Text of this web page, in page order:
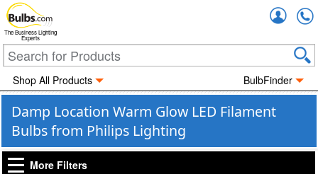
The Business Lighting
Experts
Shop All Products BulbFinder
Damp Location Warm Glow LED Filament
Bulbs from Philips Lighting
More Filters